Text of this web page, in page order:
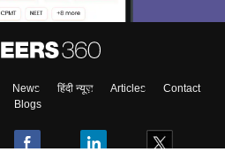
News हिंदी न्यूज़ Articles
Contact
Blogs